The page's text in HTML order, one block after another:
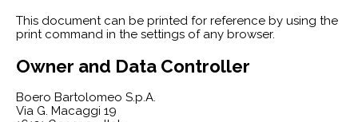
This document can be printed for reference by using the
print command in the settings of any browser.
Owner and Data Controller
Boero Bartolomeo S.p.A.
Via G. Macaggi 19